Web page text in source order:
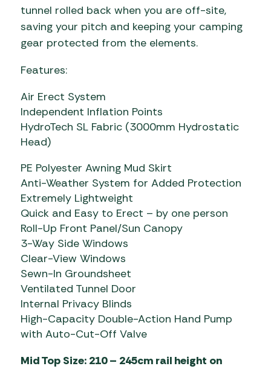
tunnel rolled back when you are off-site,
saving your pitch and keeping your camping
gear protected from the elements.
Features:
Air Erect System
Independent Inflation Points
HydroTech SL Fabric (3000mm Hydrostatic
Head)
PE Polyester Awning Mud Skirt
Anti-Weather System for Added Protection
Extremely Lightweight
Quick and Easy to Erect – by one person
Roll-Up Front Panel/Sun Canopy
3-Way Side Windows
Clear-View Windows
Sewn-In Groundsheet
Ventilated Tunnel Door
Internal Privacy Blinds
High-Capacity Double-Action Hand Pump
with Auto-Cut-Off Valve
Mid Top Size: 210 – 245cm rail height on